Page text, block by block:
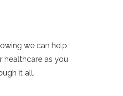
we can help
healthcare as you
it all.